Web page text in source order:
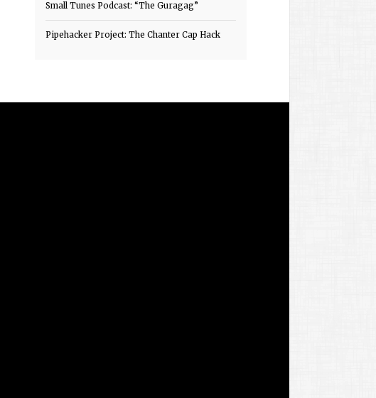
Small Tunes Podcast: “The Guragag”
Pipehacker Project: The Chanter Cap Hack